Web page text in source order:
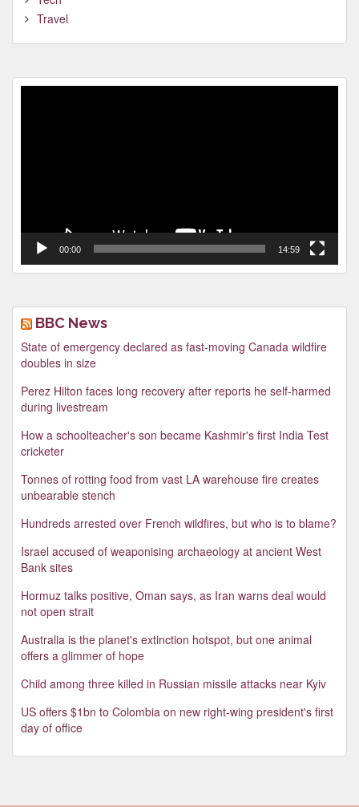
Travel
00:00 14:59
BBC News
State of emergency declared as fast-moving Canada wildfire
doubles in size
Perez Hilton faces long recovery after reports he self-harmed
during livestream
How a schoolteacher's son became Kashmir's first India Test
cricketer
Tonnes of rotting food from vast LA warehouse fire creates
unbearable stench
Hundreds arrested over French wildfires, but who is to blame?
Israel accused of weaponising archaeology at ancient West
Bank sites
Hormuz talks positive, Oman says, as Iran warns deal would
not open strait
Australia is the planet's extinction hotspot, but one animal
offers a glimmer of hope
Child among three killed in Russian missile attacks near Kyiv
US offers $1bn to Colombia on new right-wing president's first
day of office